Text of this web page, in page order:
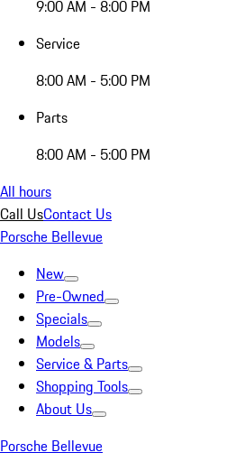
9:00 AM - 8:00 PM
Service
8:00 AM - 5:00 PM
Parts
8:00 AM - 5:00 PM
All hours
Call UsContact Us
Porsche Bellevue
New
Pre-Owned
Specials
Models
Service & Parts
Shopping Tools
About Us
Porsche Bellevue